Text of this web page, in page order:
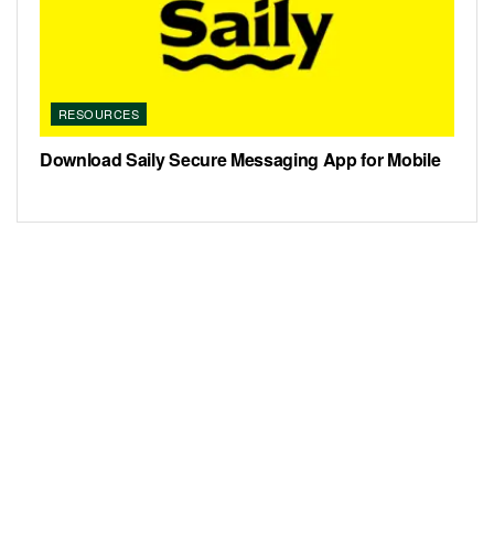
RESOURCES
Download Saily Secure Messaging App for Mobile